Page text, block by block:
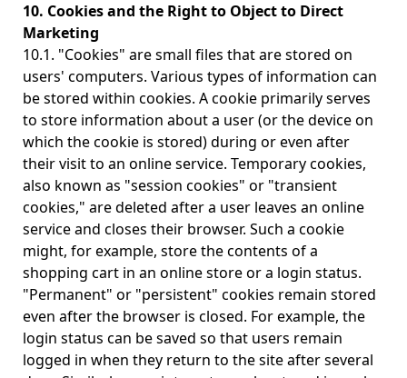
10. Cookies and the Right to Object to Direct
Marketing
10.1. "Cookies" are small files that are stored on
users' computers. Various types of information can
be stored within cookies. A cookie primarily serves
to store information about a user (or the device on
which the cookie is stored) during or even after
their visit to an online service. Temporary cookies,
also known as "session cookies" or "transient
cookies," are deleted after a user leaves an online
service and closes their browser. Such a cookie
might, for example, store the contents of a
shopping cart in an online store or a login status.
"Permanent" or "persistent" cookies remain stored
even after the browser is closed. For example, the
login status can be saved so that users remain
logged in when they return to the site after several